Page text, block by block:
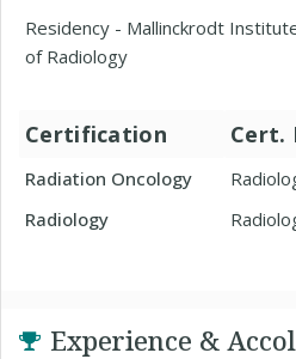
Residency - Mallinckrodt
of Radiology
Certification Cert.
Radiation Oncology
Radiology
Experience &